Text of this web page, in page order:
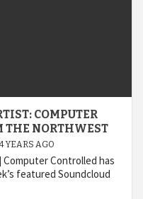
COMPUTER
THE NORTHWEST
YEARS AGO
Controlled has
featured Soundcloud